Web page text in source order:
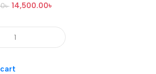
৳ 14,500.00৳